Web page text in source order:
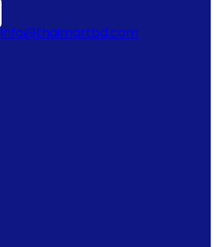
info@thaimartbd.com